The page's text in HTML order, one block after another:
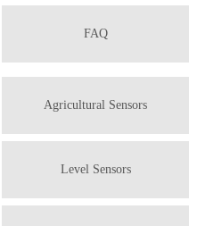
FAQ
Agricultural Sensors
Level Sensors